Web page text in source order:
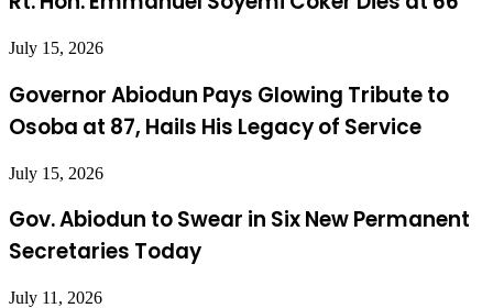
July 15, 2026
Governor Abiodun Pays Glowing Tribute to
Osoba at 87, Hails His Legacy of Service
July 15, 2026
Gov. Abiodun to Swear in Six New Permanent
Secretaries Today
July 11, 2026